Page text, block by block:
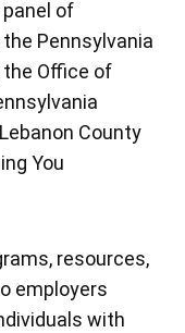
of
Pennsylvania
the Office of
County
You
resources,
employers
with